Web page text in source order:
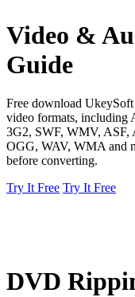
Video &
Guide
Free download
video formats,
3G2, SWF, WMV,
OGG, WAV, WMA and
before converting.
Try It Free Try It Free
DVD